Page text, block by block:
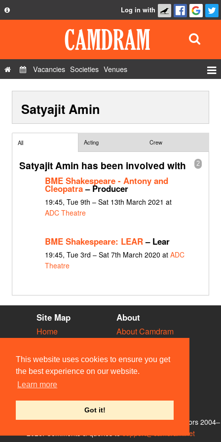
This website uses cookies to ensure you get
the best experience on our website.
Learn more
Got it!
Privacy Policy
Contact Us
Log in with
Vacancies Societies Venues
Show Admin
Satyajit Amin
All Acting Crew
2
Satyajit Amin has been involved with
BME Shakespeare - Antony and
Cleopatra– Producer
19:45, Tue 9th – Sat 13th March 2021 at
ADC Theatre
BME Shakespeare: LEAR– Lear
19:45, Tue 3rd – Sat 7th March 2020 at ADC
Theatre
Site Map
Home
Vacancies
Societies
Venues
People
About
About Camdram
Privacy & Cookies
User Guidelines
Contact Us
© Members of the Camdram Web Team and other contributors 2004–
2026. Comments & queries tosupport@camdram.net